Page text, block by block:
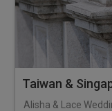
Alisha & Lace